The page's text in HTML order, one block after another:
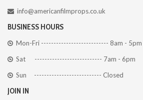
info@americanfilmprops.co.uk
BUSINESS HOURS
Mon-Fri --------------------------- 8am - 5pm
Sat --------------------------- 7am - 6pm
Sun --------------------------- Closed
JOIN IN